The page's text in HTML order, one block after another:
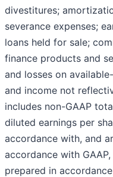
divestitures;
severance expenses;
loans held for sale;
finance products and
and losses on
and income not
includes non-GAAP
diluted earnings per
accordance with, and
accordance with
prepared in